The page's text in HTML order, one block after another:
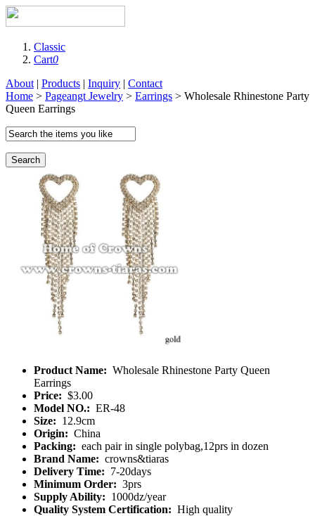
Classic
Cart0
About | Products | Inquiry | Contact
Home > Pageangt Jewelry > Earrings > Wholesale Rhinestone Party
Queen Earrings
Search
Product Name: Wholesale Rhinestone Party Queen
Earrings
Price: $3.00
Model NO.: ER-48
Size: 12.9cm
Origin: China
Packing: each pair in single polybag,12prs in dozen
Brand Name: crowns&tiaras
Delivery Time: 7-20days
Minimum Order: 3prs
Supply Ability: 1000dz/year
Quality System Certification: High quality